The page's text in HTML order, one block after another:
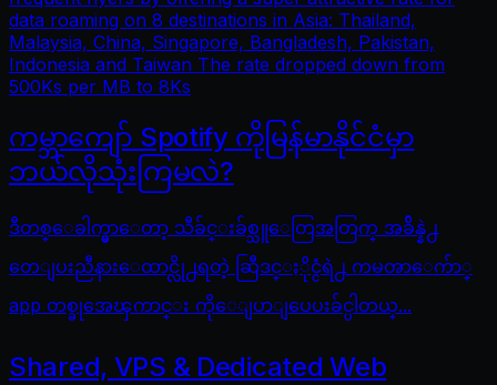
data roaming on 8 destinations in Asia: Thailand,
Malaysia, China, Singapore, Bangladesh, Pakistan,
Indonesia and Taiwan The rate dropped down from
500Ks per MB to 8Ks
ကမ္ဘာကျော် Spotify ကိုမြန်မာနိုင်ငံမှာ
ဘယ်လိုသုံးကြမလဲ?
ဒီတစ္ေခါက္မွာေတာ့ သီခ်င္းခ်စ္သူေတြအတြက္ အခ်ိန္နဲ႕
တေျပးညီနားေထာင္လို႕ရတဲ့ ဆြီဒင္ႏိုင္ငံရဲ႕ ကမၻာေက်ာ္
app တစ္ခုအေၾကာင္း ကိုေျပာျပေပးခ်င္ပါတယ္...
Shared, VPS & Dedicated Web